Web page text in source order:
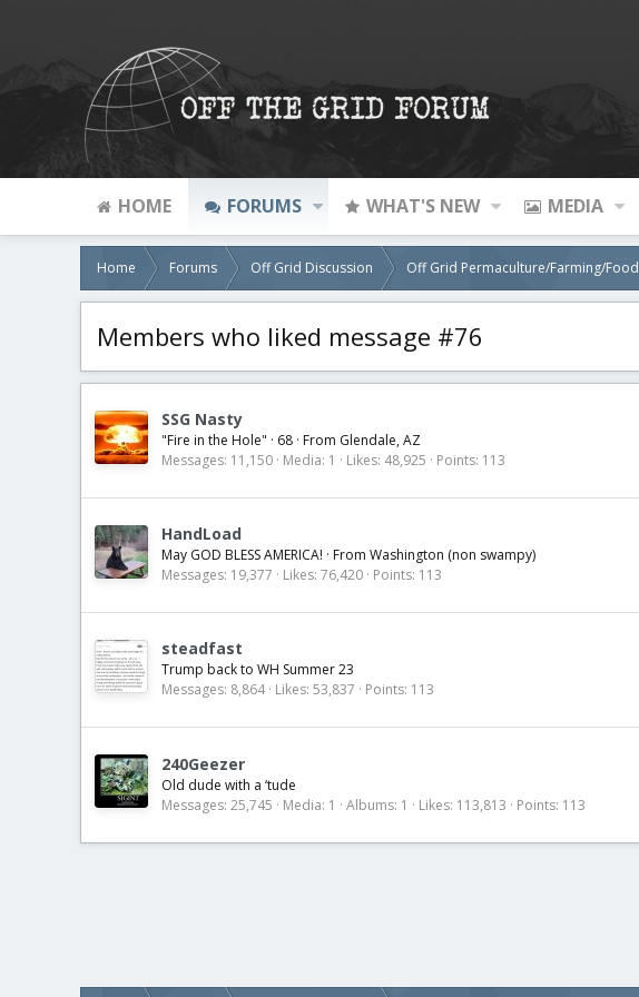
HOME FORUMS WHAT'S NEW MEDIA
Home Forums Off Grid Discussion Off Grid Permaculture/Farming/Food
Members who liked message #76
SSG Nasty
"Fire in the Hole" · 68 · From Glendale, AZ
Messages 11,150 Media 1 Likes 48,925 Points 113
HandLoad
May GOD BLESS AMERICA! · From Washington (non swampy)
Messages 19,377 Likes 76,420 Points 113
steadfast
Trump back to WH Summer 23
Messages 8,864 Likes 53,837 Points 113
240Geezer
Old dude with a ‘tude
Messages 25,745 Media 1 Albums 1 Likes 113,813 Points 113